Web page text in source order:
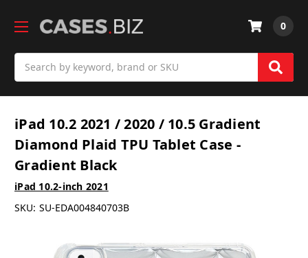
0
iPad 10.2 2021 / 2020 / 10.5 Gradient
Diamond Plaid TPU Tablet Case -
Gradient Black
iPad 10.2-inch 2021
SKU: SU-EDA004840703B